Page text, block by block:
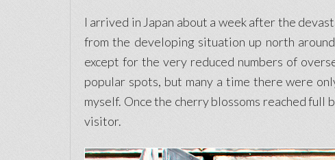
I arrived in Japan about a week after the
from the developing situation up north
except for the very reduced numbers of
popular spots, but many a time there were
myself. Once the cherry blossoms reached full
visitor.